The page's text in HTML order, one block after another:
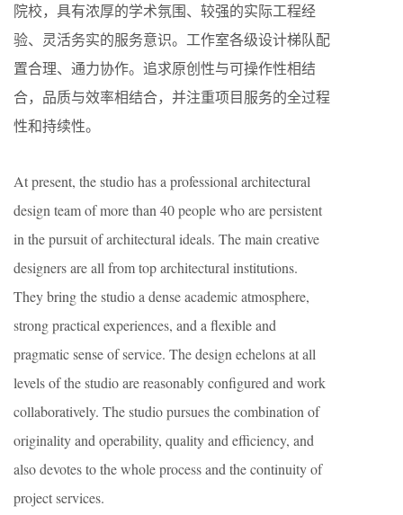
院校，具有浓厚的学术氛围、较强的实际工程经
验、灵活务实的服务意识。工作室各级设计梯队配
置合理、通力协作。追求原创性与可操作性相结
合，品质与效率相结合，并注重项目服务的全过程
性和持续性。
At present, the studio has a professional architectural
design team of more than 40 people who are persistent
in the pursuit of architectural ideals. The main creative
designers are all from top architectural institutions.
They bring the studio a dense academic atmosphere,
strong practical experiences, and a flexible and
pragmatic sense of service. The design echelons at all
levels of the studio are reasonably configured and work
collaboratively. The studio pursues the combination of
originality and operability, quality and efficiency, and
also devotes to the whole process and the continuity of
project services.